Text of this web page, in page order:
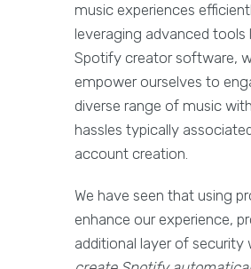
music experiences
leveraging advanced tools
Spotify creator software,
empower ourselves to
diverse range of music
hassles typically
account creation.
We have seen that using
enhance our experience,
additional layer of security